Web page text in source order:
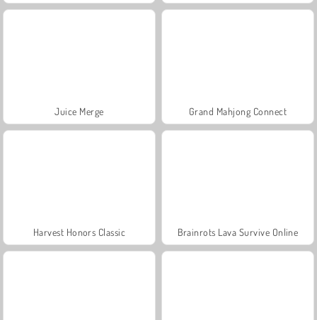
Juice Merge Grand Mahjong Connect
Harvest Honors Classic Brainrots Lava Survive Online